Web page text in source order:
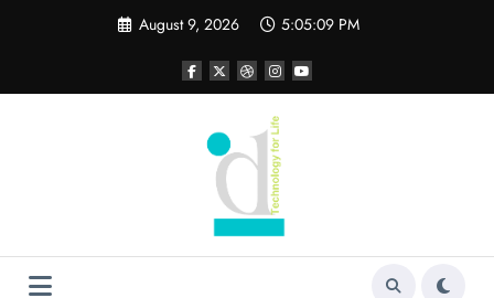
August 9, 2026 5:05:09 PM